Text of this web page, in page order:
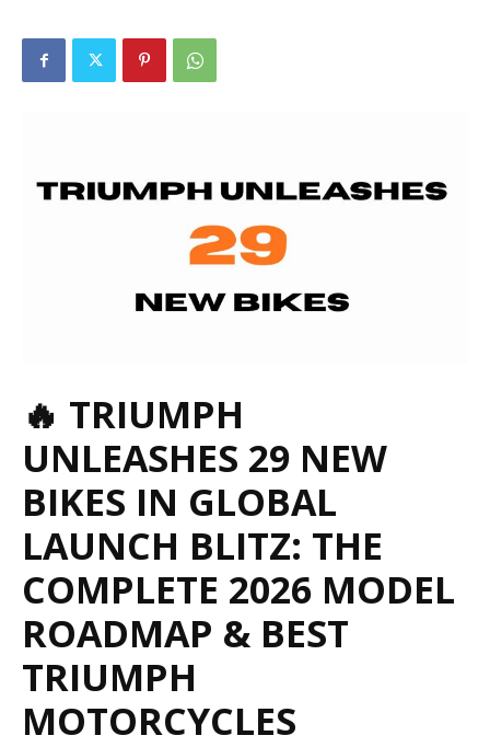
🔥 TRIUMPH
UNLEASHES 29 NEW
BIKES IN GLOBAL
LAUNCH BLITZ: THE
COMPLETE 2026 MODEL
ROADMAP & BEST
TRIUMPH
MOTORCYCLES